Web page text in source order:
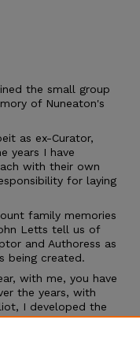
the small group
of Nuneaton's
as ex-Curator,
years I have
with their own
for laying
family memories
Letts tell us of
and Authoress as
being created.
with me, you have
the years, with
I developed the
in good order, I